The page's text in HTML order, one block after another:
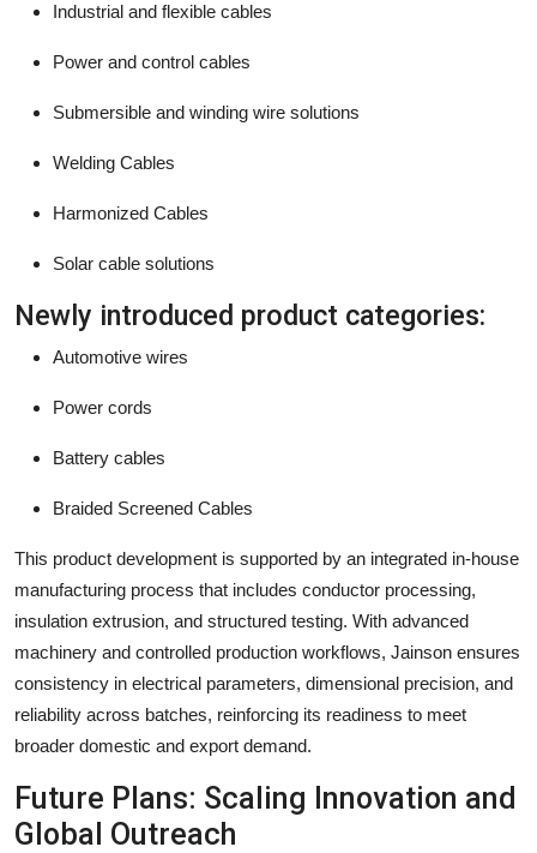
Industrial and flexible cables
Power and control cables
Submersible and winding wire solutions
Welding Cables
Harmonized Cables
Solar cable solutions
Newly introduced product categories:
Automotive wires
Power cords
Battery cables
Braided Screened Cables
This product development is supported by an integrated in-house
manufacturing process that includes conductor processing,
insulation extrusion, and structured testing. With advanced
machinery and controlled production workflows, Jainson ensures
consistency in electrical parameters, dimensional precision, and
reliability across batches, reinforcing its readiness to meet
broader domestic and export demand.
Future Plans: Scaling Innovation and
Global Outreach